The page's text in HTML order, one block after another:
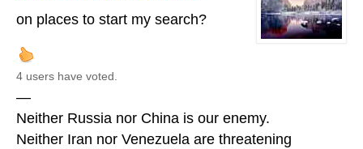
on places to start my search?
4 users have voted.
—
Neither Russia nor China is our enemy.
Neither Iran nor Venezuela are threatening